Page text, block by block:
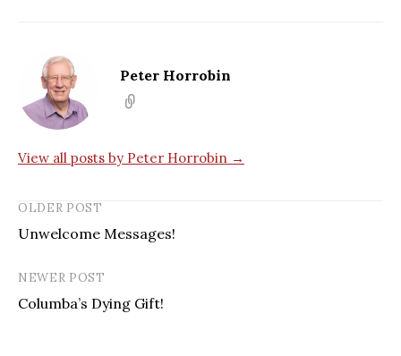
Peter Horrobin
View all posts by Peter Horrobin →
OLDER POST
Unwelcome Messages!
NEWER POST
Columba’s Dying Gift!